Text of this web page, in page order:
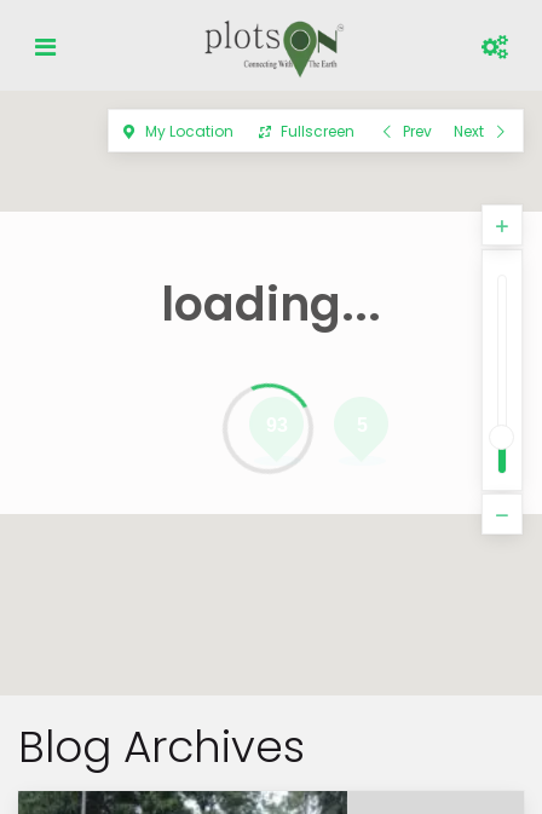
loading...
My Location Fullscreen Prev Next
Blog Archives